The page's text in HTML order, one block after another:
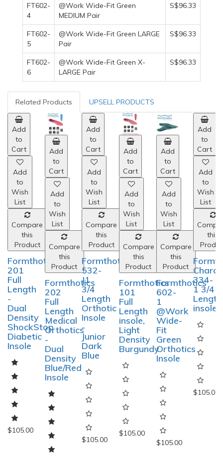
FT602-
4
@Work Wide-Fit Green
MEDIUM Pair
S$96.33
FT602-
5
@Work Wide-Fit Green LARGE
Pair
S$96.33
FT602-
6
@Work Wide-Fit Green X-
LARGE Pair
S$96.33
Related Products UPSELL PRODUCTS
Add
to
Cart
Add
to
Wish
List
Compare
this
Product
Formthotics
201
Full
Length
-
Dual
Density
ShockStop
Diabetic
Insole
Add
to
Cart
Add
to
Wish
List
Compare
this
Product
Formthotics
202
Full
Length
Medical
Orthotics
-
Dual
Density
Blue/Red
Insole
Add
to
Cart
Add
to
Wish
List
Compare
this
Product
Formthotics
532-
J1
3/4
Length
Orthotic
Insole
-
Junior
Dark
Blue
$105.00
Add
to
Cart
Add
to
Wish
List
Compare
this
Product
Formthotics
101
Full
Length
insole,
Light
Density
Burgundy
$105.00
Add
to
Cart
Add
to
Wish
List
Compare
this
Product
Formthotics
602-
1
@Work
Wide-
Fit
Green
Orthotics
Insole
$105.00
Add
to
Cart
Add
to
Wish
List
334-
1 3/4
Length
insole